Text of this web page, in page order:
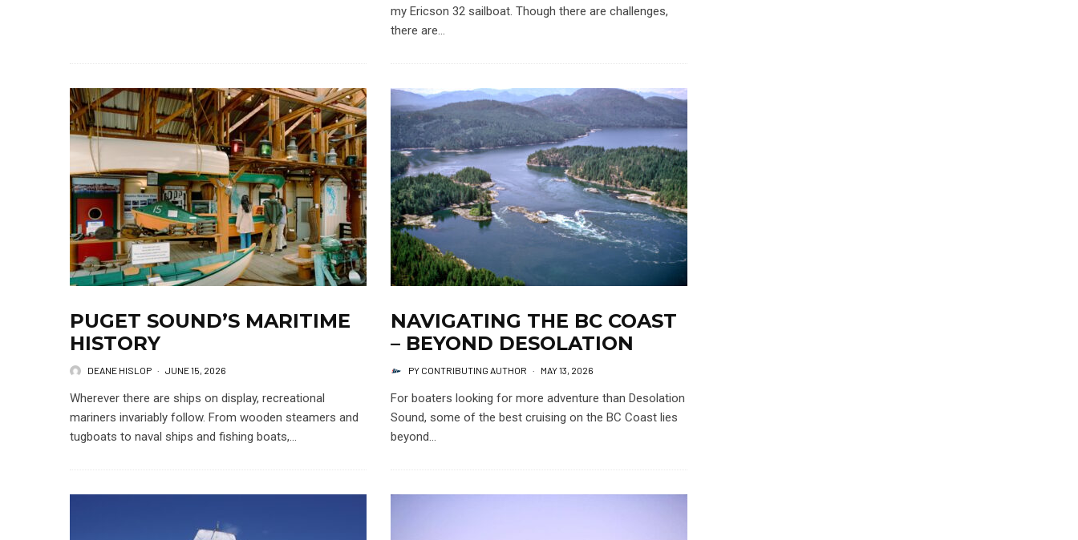
my Ericson 32 sailboat. Though there are challenges,
there are...
PUGET SOUND’S MARITIME
HISTORY
DEANE HISLOP · JUNE 15, 2026
Wherever there are ships on display, recreational
mariners invariably follow. From wooden steamers and
tugboats to naval ships and fishing boats,...
NAVIGATING THE BC COAST
– BEYOND DESOLATION
PY CONTRIBUTING AUTHOR · MAY 13, 2026
For boaters looking for more adventure than Desolation
Sound, some of the best cruising on the BC Coast lies
beyond...